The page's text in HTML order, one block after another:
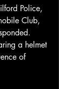
Police,
Club,
a helmet
of